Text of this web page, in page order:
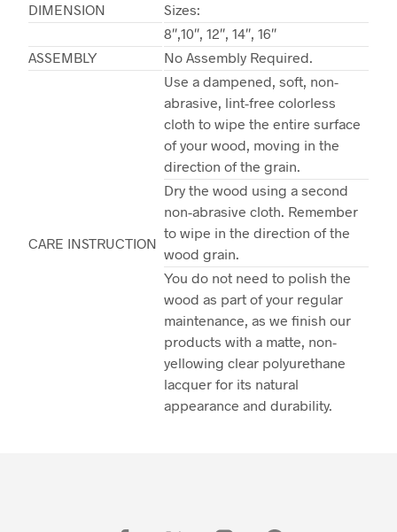
DIMENSION
Sizes:
8″,10″, 12″, 14″, 16″
ASSEMBLY
No Assembly Required.
CARE INSTRUCTION
Use a dampened, soft, non-
abrasive, lint-free colorless
cloth to wipe the entire surface
of your wood, moving in the
direction of the grain.
Dry the wood using a second
non-abrasive cloth. Remember
to wipe in the direction of the
wood grain.
You do not need to polish the
wood as part of your regular
maintenance, as we finish our
products with a matte, non-
yellowing clear polyurethane
lacquer for its natural
appearance and durability.